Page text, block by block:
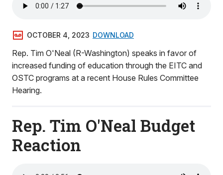
OCTOBER 4, 2023 DOWNLOAD
Rep. Tim O'Neal (R-Washington) speaks in favor of
increased funding of education through the EITC and
OSTC programs at a recent House Rules Committee
Hearing.
Rep. Tim O'Neal Budget
Reaction